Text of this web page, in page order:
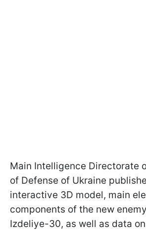
Main Intelligence Directorate
of Defense of Ukraine
interactive 3D model, main
components of the new
Izdeliye-30, as well as data